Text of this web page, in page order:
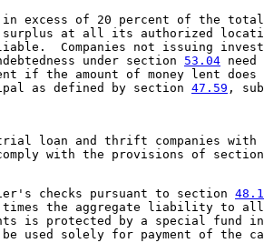
excess of 20 percent of the
surplus at all its authorized
Companies not issuing
under section 53.04
if the amount of money lent does
as defined by section 47.59 ,
loan and thrift companies
with the provisions of
checks pursuant to section
times the aggregate liability to
is protected by a special fund
be used solely for payment of the